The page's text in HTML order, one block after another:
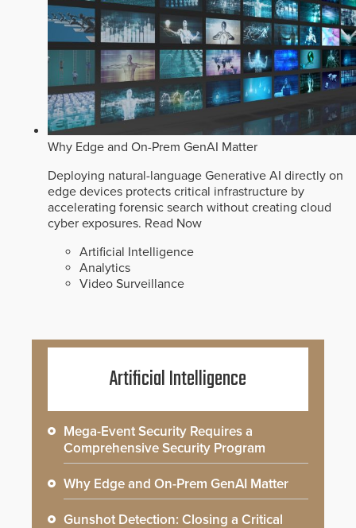
Why Edge and On-Prem GenAI Matter
Deploying natural-language Generative AI directly on
edge devices protects critical infrastructure by
accelerating forensic search without creating cloud
cyber exposures. Read Now
Artificial Intelligence
Analytics
Video Surveillance
Artificial Intelligence
Mega-Event Security Requires a
Comprehensive Security Program
Why Edge and On-Prem GenAI Matter
Gunshot Detection: Closing a Critical